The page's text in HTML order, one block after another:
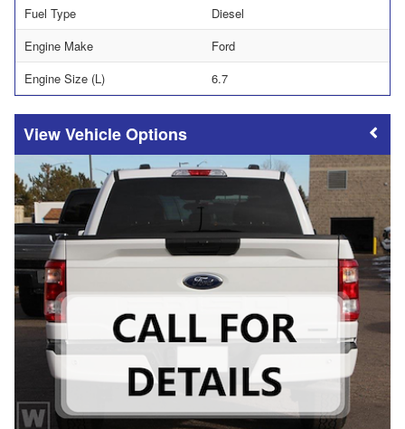
Fuel Type
Diesel
Engine Make
Ford
Engine Size (L)
6.7
Vehicle Options